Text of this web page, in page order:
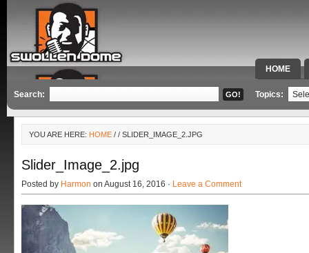
HOME
SPECIAL
Search: Topics:
YOU ARE HERE: HOME / / SLIDER_IMAGE_2.JPG
Slider_Image_2.jpg
Posted by Harmon on August 16, 2016 · Leave a Comment